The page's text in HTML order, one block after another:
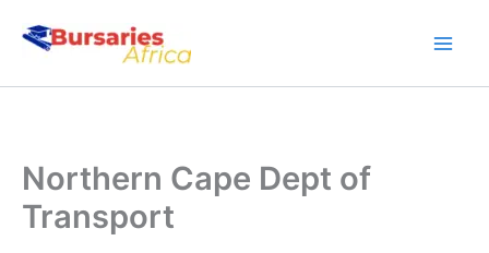
Northern Cape Dept of
Transport